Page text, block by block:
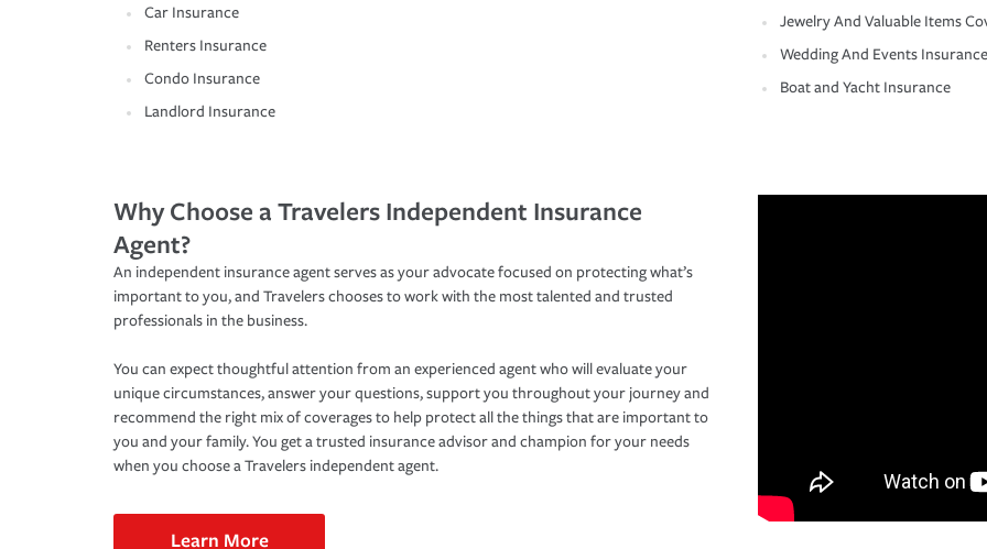
Car Insurance
Renters Insurance
Condo Insurance
Landlord Insurance
Jewelry And Valuable Items
Wedding And Events Insurance
Boat and Yacht Insurance
Why Choose a Travelers Independent Insurance
Agent?
An independent insurance agent serves as your advocate focused on protecting what’s
important to you, and Travelers chooses to work with the most talented and trusted
professionals in the business.
You can expect thoughtful attention from an experienced agent who will evaluate your
unique circumstances, answer your questions, support you throughout your journey and
recommend the right mix of coverages to help protect all the things that are important to
you and your family. You get a trusted insurance advisor and champion for your needs
when you choose a Travelers independent agent.
Learn More